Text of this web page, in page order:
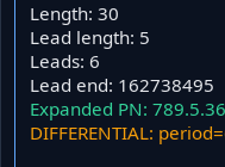
Length: 30
Lead length: 5
Leads: 6
Lead end: 162738495
Expanded PN:
DIFFERENTIAL: